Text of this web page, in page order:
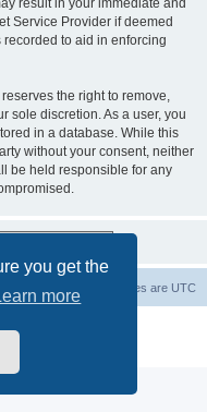
you get the
more
result in your immediate and
Service Provider if deemed
to aid in enforcing
the right to remove,
sole discretion. As a user, you
in a database. While this
without your consent, neither
be held responsible for any
All times are UTC